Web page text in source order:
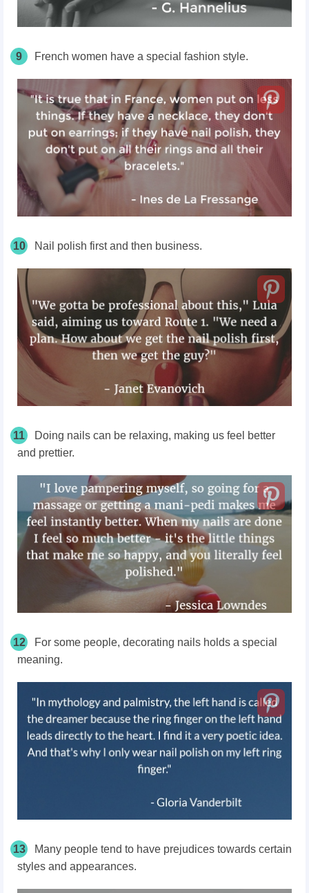
9 French women have a special fashion style.
10 Nail polish first and then business.
11
Doing nails can be relaxing, making us feel better
and prettier.
12
For some people, decorating nails holds a special
meaning.
13
Many people tend to have prejudices towards certain
styles and appearances.